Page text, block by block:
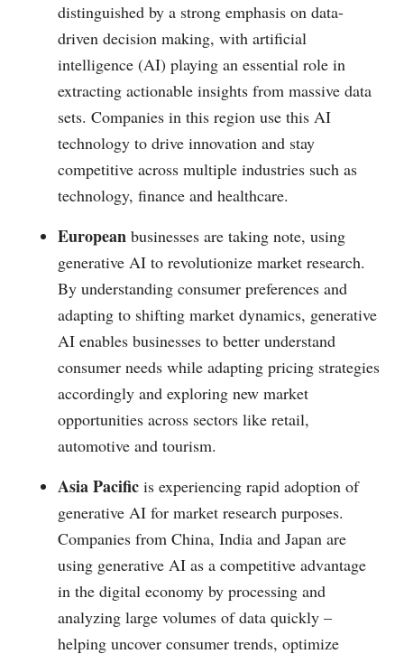
distinguished by a strong emphasis on data-
driven decision making, with artificial
intelligence (AI) playing an essential role in
extracting actionable insights from massive data
sets. Companies in this region use this AI
technology to drive innovation and stay
competitive across multiple industries such as
technology, finance and healthcare.
European businesses are taking note, using
generative AI to revolutionize market research.
By understanding consumer preferences and
adapting to shifting market dynamics, generative
AI enables businesses to better understand
consumer needs while adapting pricing strategies
accordingly and exploring new market
opportunities across sectors like retail,
automotive and tourism.
Asia Pacific is experiencing rapid adoption of
generative AI for market research purposes.
Companies from China, India and Japan are
using generative AI as a competitive advantage
in the digital economy by processing and
analyzing large volumes of data quickly –
helping uncover consumer trends, optimize